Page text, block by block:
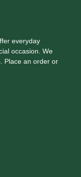
everyday
occasion. We
Place an order or